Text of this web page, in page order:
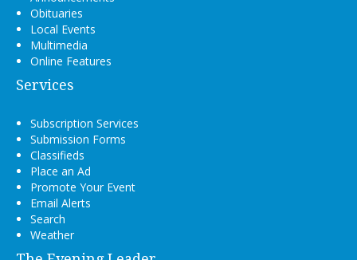
Obituaries
Local Events
Multimedia
Online Features
Services
Subscription Services
Submission Forms
Classifieds
Place an Ad
Promote Your Event
Email Alerts
Search
Weather